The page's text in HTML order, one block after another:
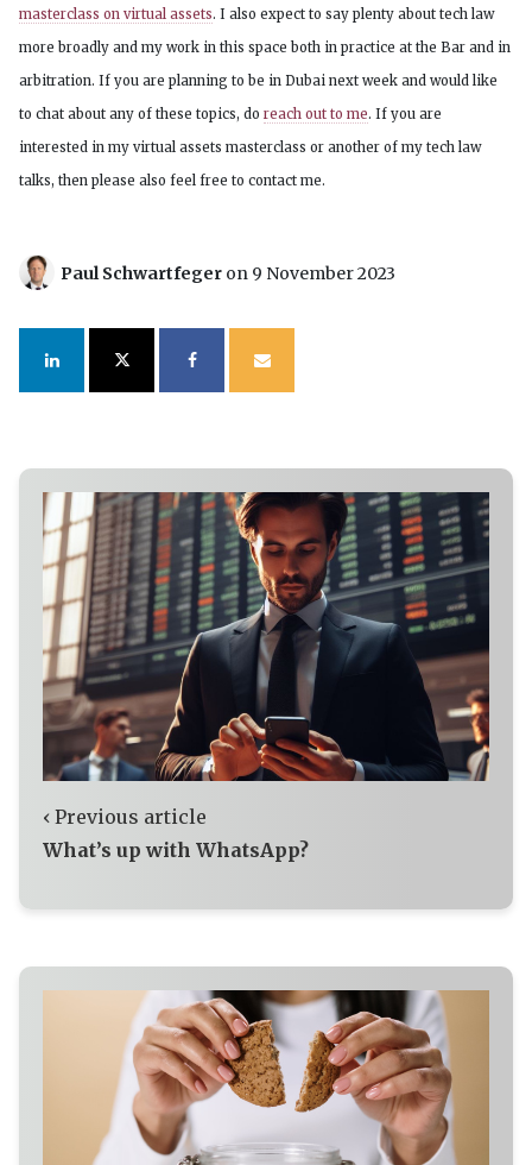
masterclass on virtual assets. I also expect to say plenty about tech law
more broadly and my work in this space both in practice at the Bar and in
arbitration. If you are planning to be in Dubai next week and would like
to chat about any of these topics, do reach out to me. If you are
interested in my virtual assets masterclass or another of my tech law
talks, then please also feel free to contact me.
Paul Schwartfeger on 9 November 2023
‹ Previous article
What’s up with WhatsApp?